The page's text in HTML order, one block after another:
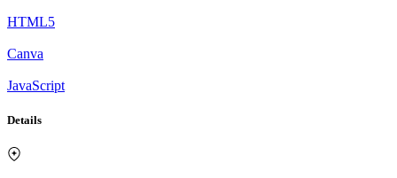
HTML5
Canva
JavaScript
Details